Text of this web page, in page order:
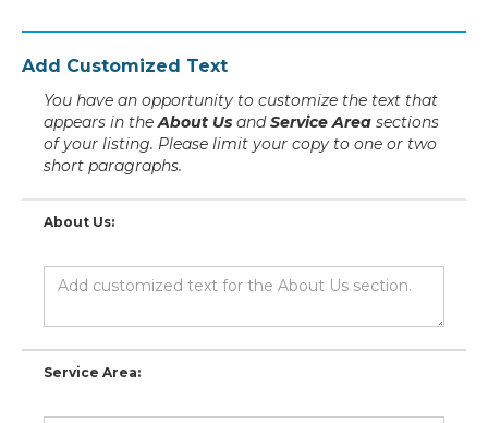
Add Customized Text
You have an opportunity to customize the text that
appears in theAbout Us andService Area sections
of your listing. Please limit your copy to one or two
short paragraphs.
About Us:
Service Area: